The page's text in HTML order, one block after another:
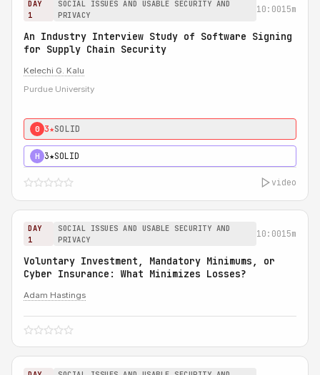
DAY
1
SOCIAL ISSUES AND USABLE SECURITY AND
PRIVACY
10:0015m
An Industry Interview Study of Software Signing
for Supply Chain Security
Kelechi G. Kalu
Purdue University
0 3★SOLID
H 3★SOLID
video
DAY
1
SOCIAL ISSUES AND USABLE SECURITY AND
PRIVACY
10:0015m
Voluntary Investment, Mandatory Minimums, or
Cyber Insurance: What Minimizes Losses?
Adam Hastings